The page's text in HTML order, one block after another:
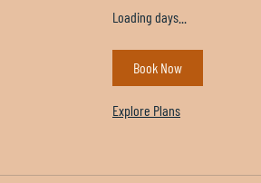
Loading days...
Book Now
Explore Plans